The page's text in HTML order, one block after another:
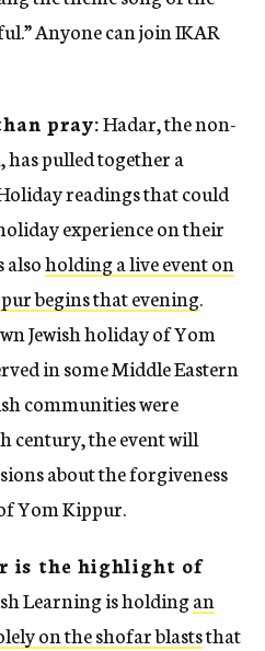
Anyone can join IKAR
pray:Hadar, the non-
pulled together a
readings that could
experience on their
alsoholding a live event on
begins that evening.
Jewish holiday of Yom
in some Middle Eastern
communities were
century, the event will
about the forgiveness
Yom Kippur.
is the highlight of
Learning is holdingan
on the shofar blaststhat